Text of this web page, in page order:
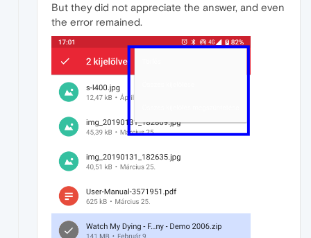
But they did not appreciate the answer, and even
the error remained.